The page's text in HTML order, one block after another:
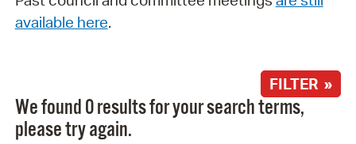
available here.
FILTER »
We found 0 results for your search terms,
please try again.